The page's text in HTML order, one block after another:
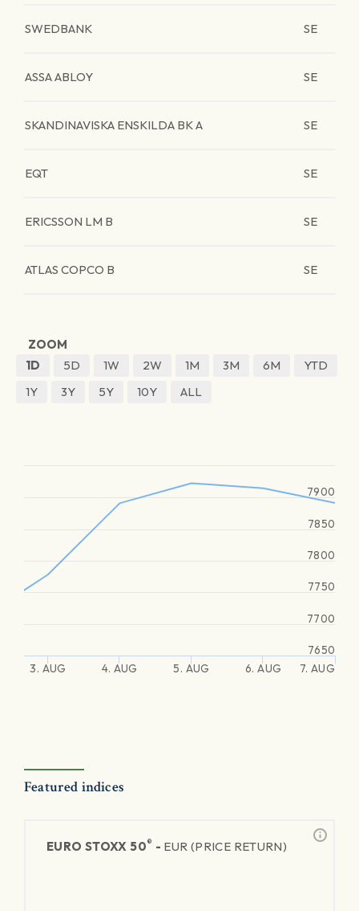
SWEDBANK SE
ASSA ABLOY SE
SKANDINAVISKA ENSKILDA BK A SE
EQT SE
ERICSSON LM B SE
ATLAS COPCO B SE
ZOOM
1D
5D 1W 2W 1M 3M 6M
YTD
1Y
3Y 5Y 10Y ALL
3. AUG 4. AUG 5. AUG 6. AUG 7. AUG
7650
7700
7750
7800
7850
7900
Featured indices
EURO STOXX 50® - EUR (PRICE RETURN)